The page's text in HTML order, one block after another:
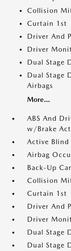
Collision
Curtain 1st
Driver And
Driver
Dual Stage
Dual Stage
Airbags
More...
ABS And
w/Brake
Active
Airbag
Back-Up
Collision
Curtain 1st
Driver And
Driver
Dual Stage
Dual Stage